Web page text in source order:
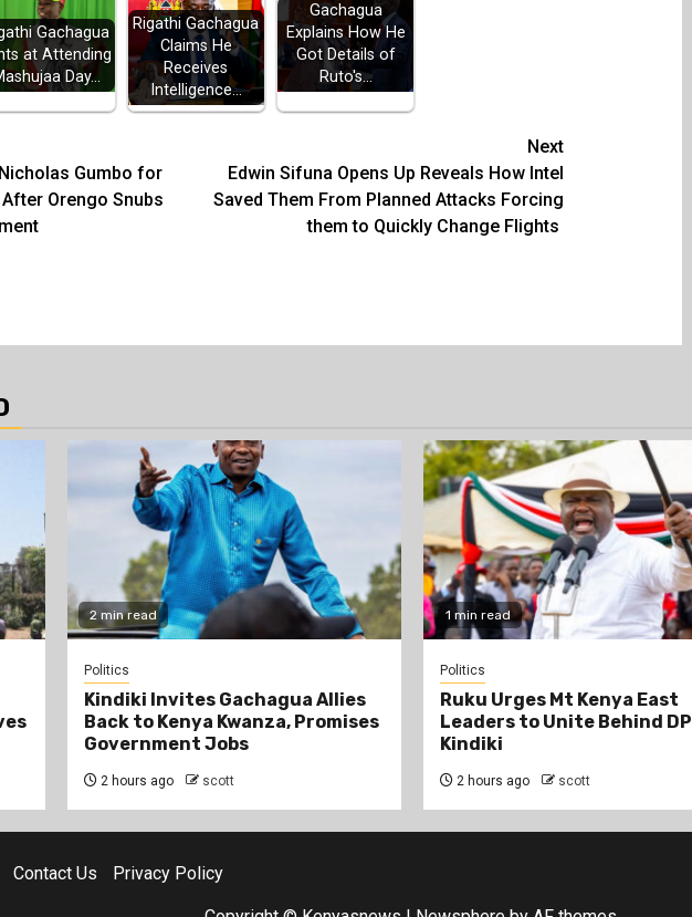
Gachagua
at Attending
Day…
Rigathi Gachagua
Claims He
Receives
Intelligence…
Gachagua
Explains How He
Got Details of
Ruto's…
Gumbo for
Orengo Snubs
Next
Edwin Sifuna Opens Up Reveals How Intel
Saved Them From Planned Attacks Forcing
them to Quickly Change Flights
2 min read
Politics
Kindiki Invites Gachagua Allies
Back to Kenya Kwanza, Promises
Government Jobs
2 hours ago scott
1 min read
Politics
Ruku Urges Mt Kenya East
Leaders to Unite Behind DP
Kindiki
2 hours ago scott
Contact Us Privacy Policy